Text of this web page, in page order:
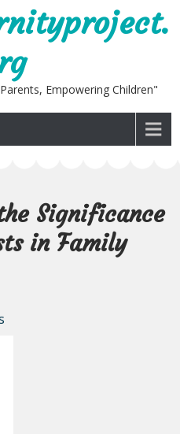
Empowering Children"
Significance
in Family